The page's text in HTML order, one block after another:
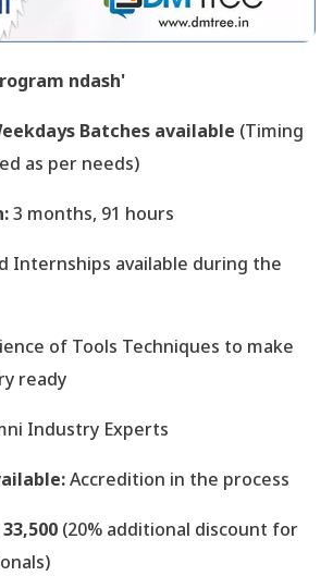
ndash'
Batches available (Timing
as per needs)
3 months, 91 hours
Internships available during the
of Tools Techniques to make
ready
Industry Experts
Accredition in the process
(20% additional discount for